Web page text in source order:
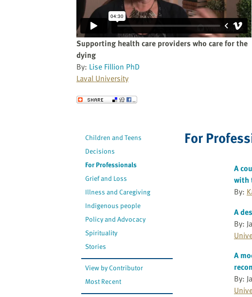
Supporting health care providers who care for the
dying
By: Lise Fillion PhD
Laval University
Send to a Friend
Children and Teens
Decisions
For Professionals
Grief and Loss
Illness and Caregiving
Indigenous people
Policy and Advocacy
Spirituality
Stories
View by Contributor
Most Recent
For
A
with
By:
A
By:
A
By: